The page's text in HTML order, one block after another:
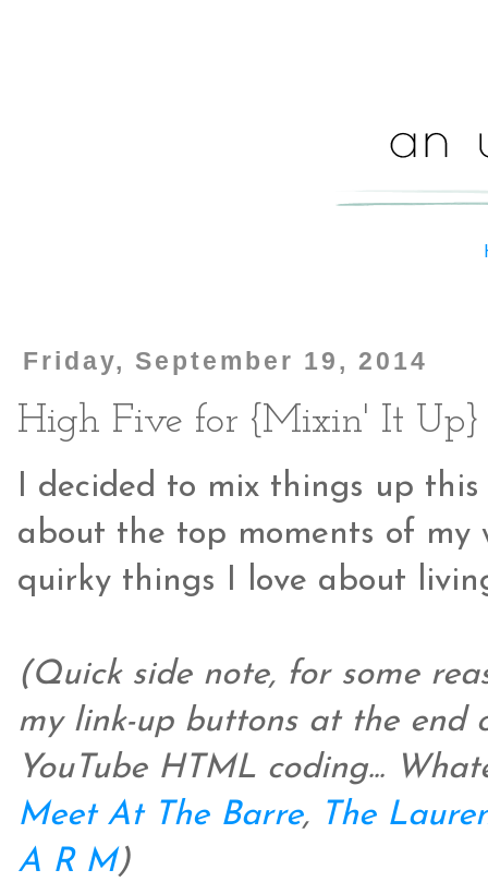
Friday, September 19, 2014
High Five for {Mixin' It Up}
I decided to mix things up
about the top moments of my
quirky things I love about
(Quick side note, for some
my link-up buttons at the end
YouTube HTML coding...
Meet At The Barre, The
A R M)